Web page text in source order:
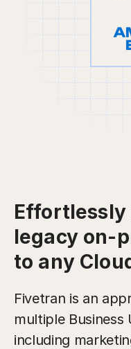
Effortlessly
legacy on-
to any
Fivetran is an
multiple Business
including